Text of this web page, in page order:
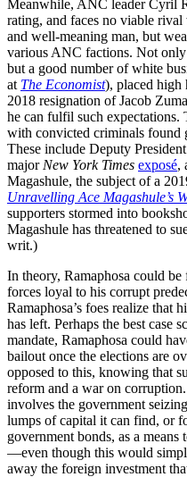
Meanwhile, ANC leader Cyril
rating, and faces no viable
and well-meaning man, but
various ANC factions. Not
but a good number of white
at The Economist), placed high
2018 resignation of Jacob
he can fulfil such
with convicted criminals found
These include Deputy
major New York Times exposé,
Magashule, the subject of a
Unravelling Ace Magashule’s
supporters stormed into
Magashule has threatened to
writ.)
In theory, Ramaphosa could
forces loyal to his corrupt
Ramaphosa’s foes realize that
has left. Perhaps the best case
mandate, Ramaphosa could
bailout once the elections are
opposed to this, knowing that
reform and a war on
involves the government
lumps of capital it can find, or
government bonds, as a
—even though this would
away the foreign investment